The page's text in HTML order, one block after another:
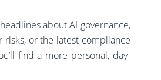
about AI governance,
risks, or the latest compliance
find a more personal, day-